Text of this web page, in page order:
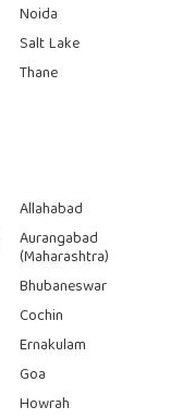
Noida
Salt Lake
Thane
Allahabad
Aurangabad
(Maharashtra)
Bhubaneswar
Cochin
Ernakulam
Goa
Howrah